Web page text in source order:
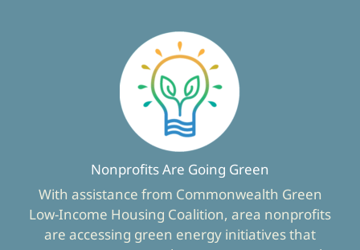
Nonprofits Are Going Green
With assistance from Commonwealth Green
Low-Income Housing Coalition, area nonprofits
are accessing green energy initiatives that